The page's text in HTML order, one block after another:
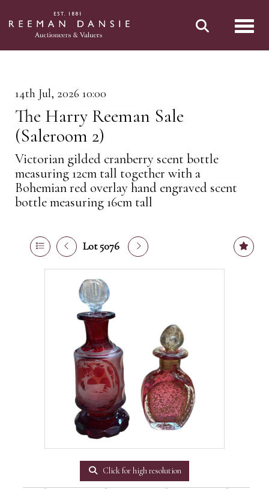
14th Jul, 2026 10:00
The Harry Reeman Sale
(Saleroom 2)
Victorian gilded cranberry scent bottle
measuring 12cm tall together with a
Bohemian red overlay hand engraved scent
bottle measuring 16cm tall
Lot 5076
Click for high resolution